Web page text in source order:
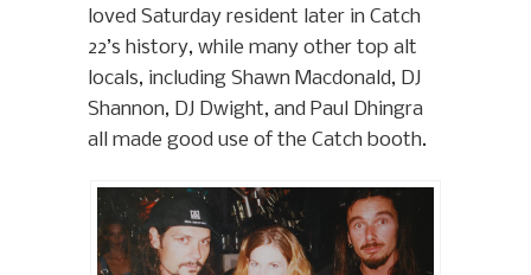
loved Saturday resident later in Catch
22’s history, while many other top alt
locals, including Shawn Macdonald, DJ
Shannon, DJ Dwight, and Paul Dhingra
all made good use of the Catch booth.